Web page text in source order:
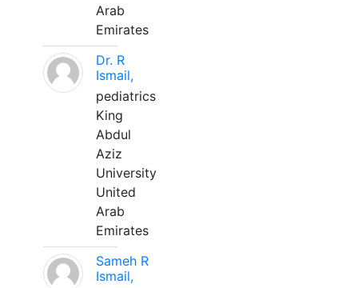
Arab
Emirates
Dr. R
Ismail,
pediatrics
King
Abdul
Aziz
University
United
Arab
Emirates
Sameh R
Ismail,